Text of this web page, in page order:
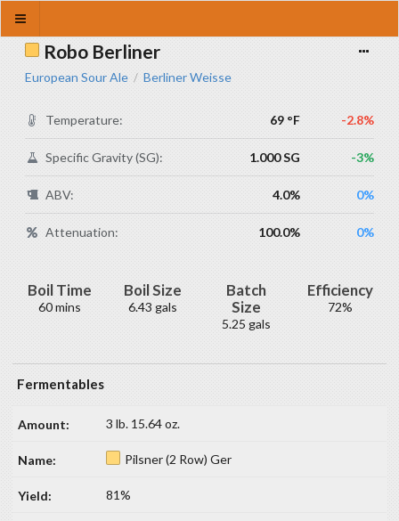
Robo Berliner
European Sour Ale / Berliner Weisse
Temperature: 69 °F -2.8%
Specific Gravity (SG): 1.000 SG -3%
ABV: 4.0% 0%
Attenuation: 100.0% 0%
Boil Time
60 mins
Boil Size
6.43 gals
Batch
Size
5.25 gals
Efficiency
72%
Fermentables
3 lb. 15.64 oz.
Pilsner (2 Row) Ger
81%